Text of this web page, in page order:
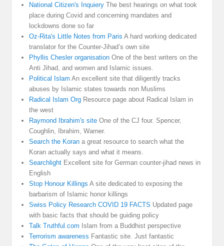
National Citizen's Inquiery The best hearings on what took
place during Covid and concerning mandates and
lockdowns done so far
Oz-Rita's Little Notes from Paris A hard working dedicated
translator for the Counter-Jihad’s own site
Phyllis Chesler organisation One of the best writers on the
Anti Jihad, and women and Islamic issues.
Political Islam An excellent site that diligently tracks
abuses by Islamic states towards non Muslims
Radical Islam Org Resource page about Radical Islam in
the west
Raymond Ibrahim's site One of the CJ four. Spencer,
Coughlin, Ibrahim, Warner.
Search the Koran a great resource to search what the
Koran actually says and what it means.
Searchlight Excellent site for German counter-jihad news in
English
Stop Honour Killings A site dedicated to exposing the
barbarism of Islamic honor killings
Swiss Policy Research COVID 19 FACTS Updated page
with basic facts that should be guiding policy
Talk Truthful.com Islam from a Buddhist perspective
Terrorism awareness Fantastic site. Just fantastic